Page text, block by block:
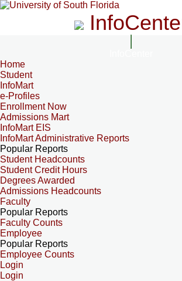
Home
Student
InfoMart
e-Profiles
Enrollment Now
Admissions Mart
InfoMart EIS
InfoMart Administrative Reports
Popular Reports
Student Headcounts
Student Credit Hours
Degrees Awarded
Admissions Headcounts
Faculty
Popular Reports
Faculty Counts
Employee
Popular Reports
Employee Counts
Login
Login